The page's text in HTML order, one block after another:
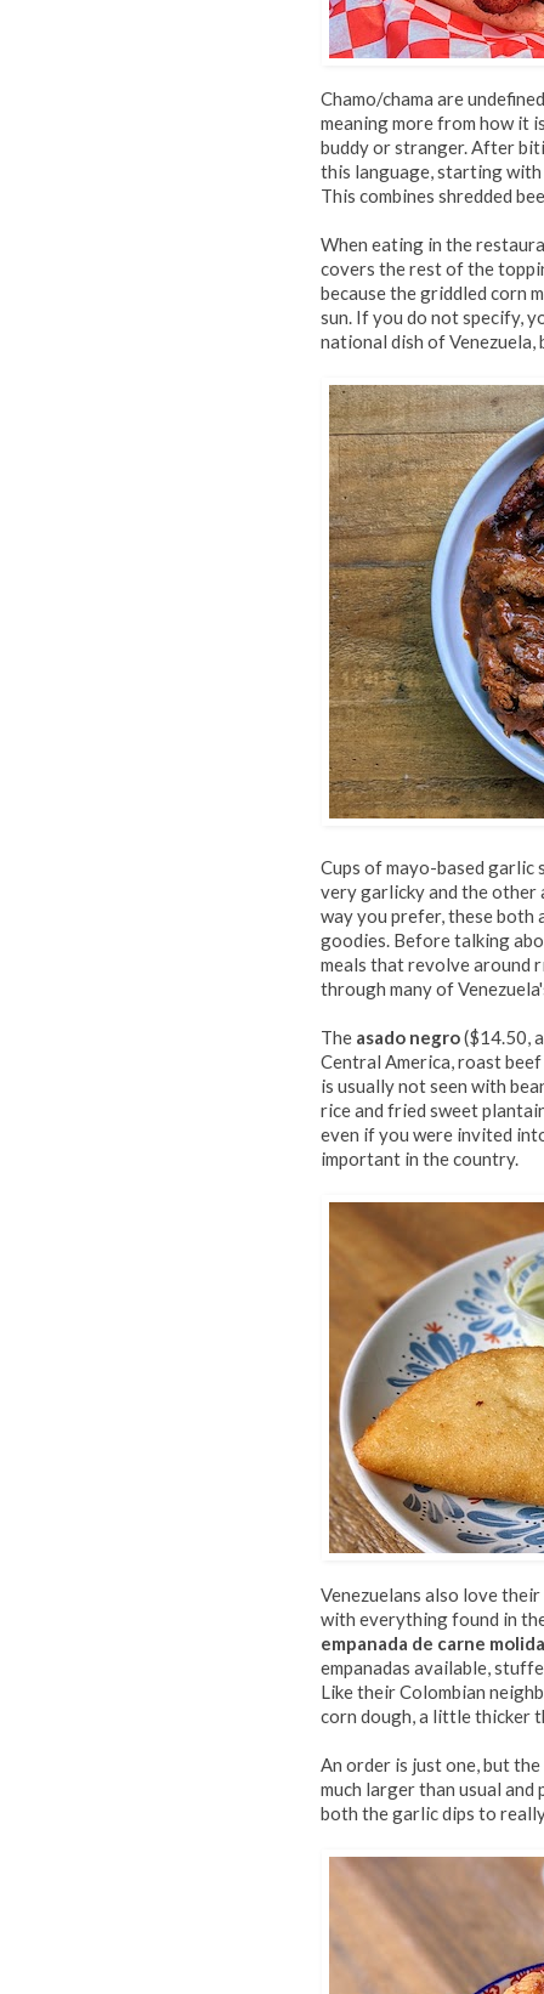
Chamo/chama are
meaning more from how it
buddy or stranger. After
this language, starting
This combines shredded
When eating in the
covers the rest of the
because the griddled corn
sun. If you do not specify,
national dish of Venezuela,
Cups of mayo-based garlic
very garlicky and the other
way you prefer, these
goodies. Before talking
meals that revolve around
through many of
The asado negro($14.50,
Central America, roast
is usually not seen with
rice and fried sweet
even if you were invited
important in the country.
Venezuelans also love
with everything found in
empanada de carne
empanadas available,
Like their Colombian
corn dough, a little thicker
An order is just one, but
much larger than usual
both the garlic dips to